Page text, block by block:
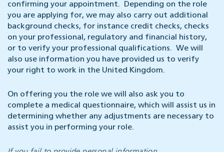
confirming your appointment. Depending on the role
you are applying for, we may also carry out additional
background checks, for instance credit checks, checks
on your professional, regulatory and financial history,
or to verify your professional qualifications. We will
also use information you have provided us to verify
your right to work in the United Kingdom.
On offering you the role we will also ask you to
complete a medical questionnaire, which will assist us in
determining whether any adjustments are necessary to
assist you in performing your role.